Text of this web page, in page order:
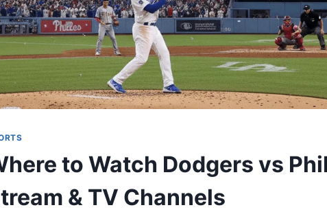
to Watch Dodgers vs
& TV Channels